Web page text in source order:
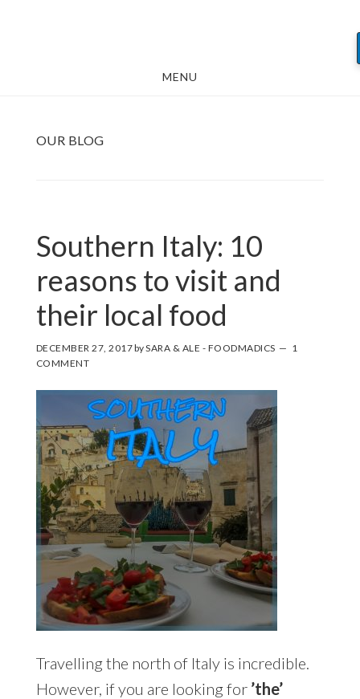
MENU
OUR BLOG
Southern Italy: 10
reasons to visit and
their local food
DECEMBER 27, 2017bySARA & ALE - FOODMADICS
1
COMMENT
Travelling the north of Italy is incredible.
However, if you are looking for ’the’